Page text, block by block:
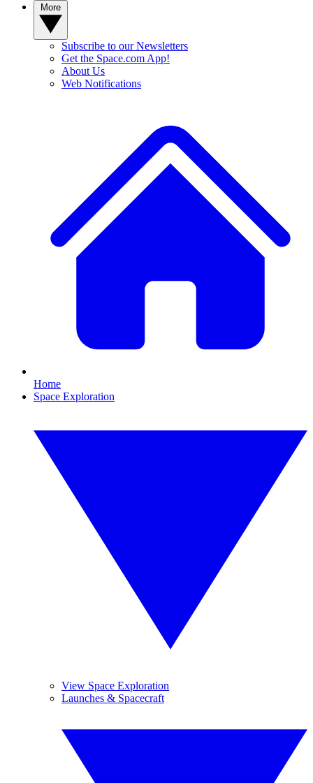
Subscribe to our Newsletters
Get the Space.com App!
About Us
Web Notifications
Home
Space Exploration
View Space Exploration
Launches & Spacecraft